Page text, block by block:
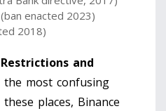
enacted 2023)
2018)
and
the most confusing
places, Binance